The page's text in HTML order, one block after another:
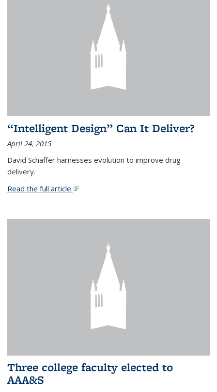
“Intelligent Design” Can It Deliver?
April 24, 2015
David Schaffer harnesses evolution to improve drug
delivery.
Read the full article.(link is external)
Three college faculty elected to
AAA&S